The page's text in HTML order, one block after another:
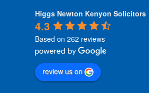
Higgs Newton Kenyon Solicitors
4.3
Based on 262 reviews
review us on